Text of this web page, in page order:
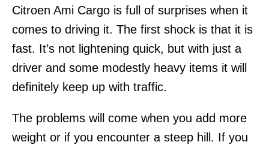
Citroen Ami Cargo is full of surprises when it
comes to driving it. The first shock is that it is
fast. It’s not lightening quick, but with just a
driver and some modestly heavy items it will
definitely keep up with traffic.
The problems will come when you add more
weight or if you encounter a steep hill. If you